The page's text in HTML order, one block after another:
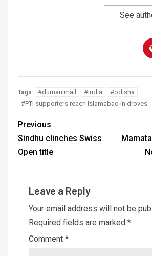
See
Tags: #dumanimail #india
#odisha
#PTI supporters reach Islamabad in droves
Previous
Sindhu clinches Swiss
Open title
Leave a Reply
Your email address will not be
Required fields are marked *
Comment *